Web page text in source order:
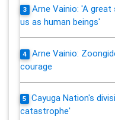
3
Arne Vainio: 'A
us as human beings'
4
Arne Vainio:
courage
5
Cayuga Nation's
catastrophe'